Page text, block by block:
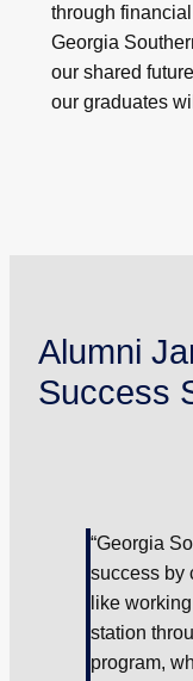
through
Georgia
our shared
our graduates
Alumni
Success
“Georgia
success by
like
station
program,